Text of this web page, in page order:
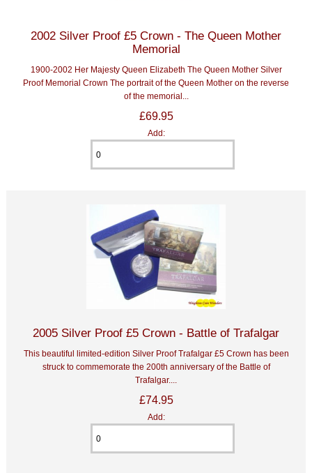
2002 Silver Proof £5 Crown - The Queen Mother
Memorial
1900-2002 Her Majesty Queen Elizabeth The Queen Mother Silver
Proof Memorial Crown The portrait of the Queen Mother on the reverse
of the memorial...
£69.95
Add:
2005 Silver Proof £5 Crown - Battle of Trafalgar
This beautiful limited-edition Silver Proof Trafalgar £5 Crown has been
struck to commemorate the 200th anniversary of the Battle of
Trafalgar....
£74.95
Add: